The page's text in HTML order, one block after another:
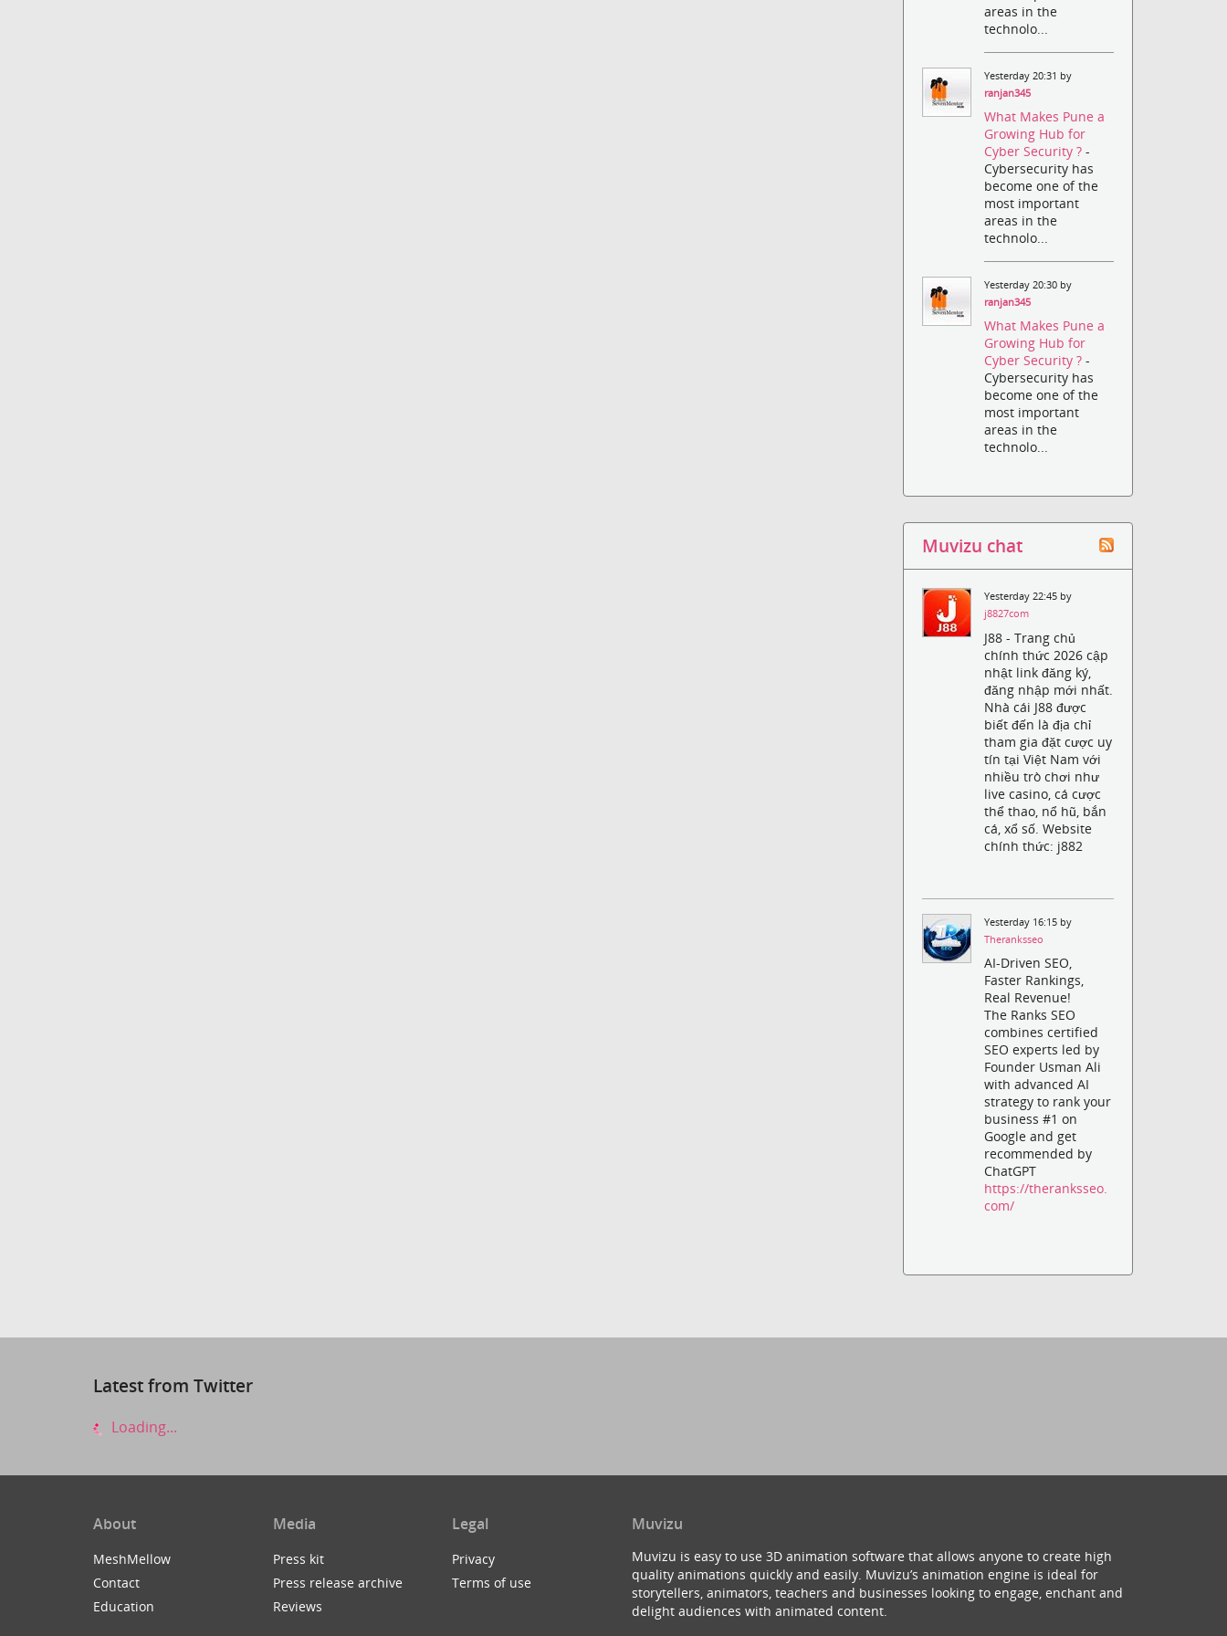
areas in the
technolo...
Yesterday 20:31 by
ranjan345
What Makes Pune a
Growing Hub for
Cyber Security ?-
Cybersecurity has
become one of the
most important
areas in the
technolo...
Yesterday 20:30 by
ranjan345
What Makes Pune a
Growing Hub for
Cyber Security ?-
Cybersecurity has
become one of the
most important
areas in the
technolo...
Muvizu chat
Yesterday 22:45 by
j8827com
J88 - Trang chủ
chính thức 2026 cập
nhật link đăng ký,
đăng nhập mới nhất.
Nhà cái J88 được
biết đến là địa chỉ
tham gia đặt cược uy
tín tại Việt Nam với
nhiều trò chơi như
live casino, cá cược
thể thao, nổ hũ, bắn
cá, xổ số. Website
chính thức: j882
Yesterday 16:15 by
Theranksseo
AI-Driven SEO,
Faster Rankings,
Real Revenue!
The Ranks SEO
combines certified
SEO experts led by
Founder Usman Ali
with advanced AI
strategy to rank your
business #1 on
Google and get
recommended by
ChatGPT
https://theranksseo.
com/
Latest from Twitter
Loading...
About
MeshMellow
Contact
Education
Media
Press kit
Press release archive
Reviews
Legal
Privacy
Terms of use
Muvizu
Muvizu is easy to use 3D animation software that allows anyone to create high
quality animations quickly and easily. Muvizu’s animation engine is ideal for
storytellers, animators, teachers and businesses looking to engage, enchant and
delight audiences with animated content.